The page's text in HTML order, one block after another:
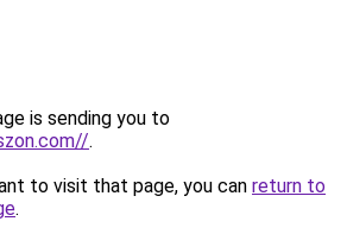
is sending you to
.
to visit that page, you can return to
.